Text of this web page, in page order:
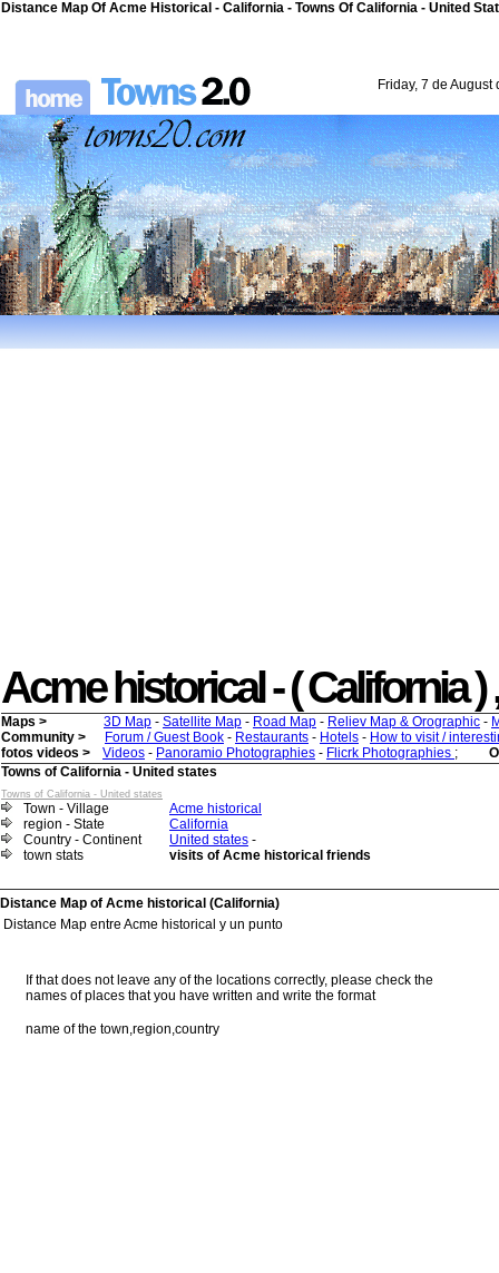
Distance Map Of Acme Historical - California - Towns Of California - United
Friday, 7 de August
Acme historical - ( California
Maps > 3D Map - Satellite Map - Road Map - Reliev Map & Orographic -
Community >
Forum / Guest Book - Restaurants - Hotels - How to visit /
fotos videos >
Videos - Panoramio Photographies - Flicrk Photographies ;
Towns of California - United states
Towns of California - United states
Town - Village
Acme historical
region - State
California
Country - Continent
United states -
town stats
visits of Acme historical friends
Distance Map of Acme historical (California)
Distance Map entre Acme historical y un punto
If that does not leave any of the locations correctly, please check the
names of places that you have written and write the format
name of the town,region,country